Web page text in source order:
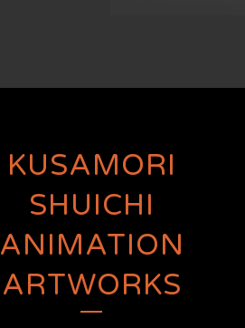
KUSAMORI
SHUICHI
ANIMATION
ARTWORKS